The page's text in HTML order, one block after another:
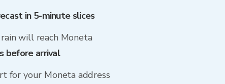
in 5-minute slices
will reach Moneta
before arrival
for your Moneta address